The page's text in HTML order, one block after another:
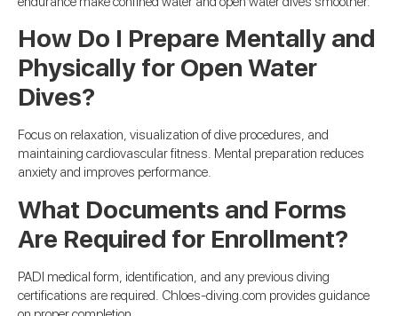
How Do I Prepare Mentally and
Physically for Open Water
Dives?
Focus on relaxation, visualization of dive procedures, and
maintaining cardiovascular fitness. Mental preparation reduces
anxiety and improves performance.
What Documents and Forms
Are Required for Enrollment?
PADI medical form, identification, and any previous diving
certifications are required. Chloes-diving.com provides guidance